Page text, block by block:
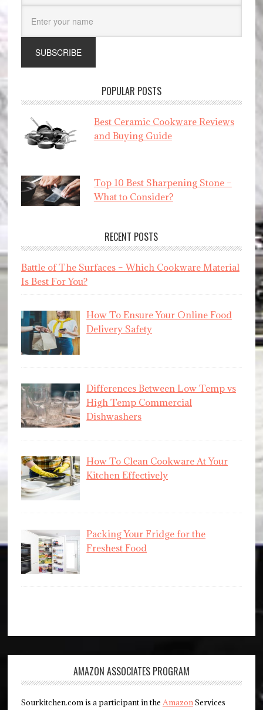
POPULAR POSTS
Best Ceramic Cookware Reviews
and Buying Guide
Top 10 Best Sharpening Stone –
What to Consider?
RECENT POSTS
Battle of The Surfaces – Which Cookware Material
Is Best For You?
How To Ensure Your Online Food
Delivery Safety
Differences Between Low Temp vs
High Temp Commercial
Dishwashers
How To Clean Cookware At Your
Kitchen Effectively
Packing Your Fridge for the
Freshest Food
AMAZON ASSOCIATES PROGRAM
Sourkitchen.com is a participant in the AmazonServices